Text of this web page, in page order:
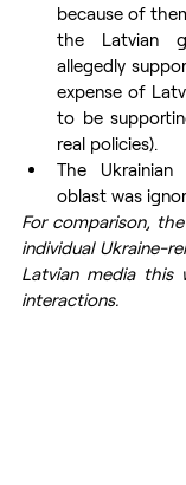
because of
the Latvian
allegedly
expense of
to be
real policies).
The
oblast was
For comparison,
individual Ukraine-
Latvian media this
interactions.